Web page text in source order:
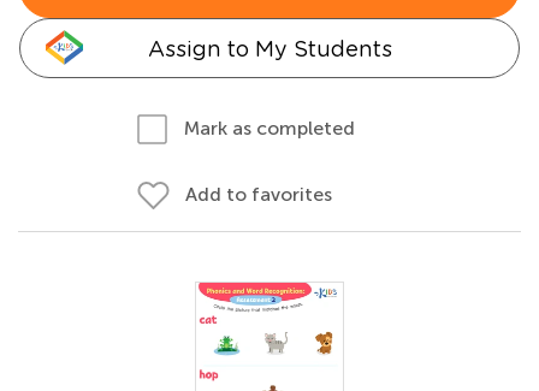
Assign to My Students
Mark as completed
Add to favorites